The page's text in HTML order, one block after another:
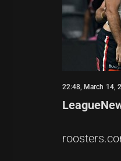
22:48, March 14,